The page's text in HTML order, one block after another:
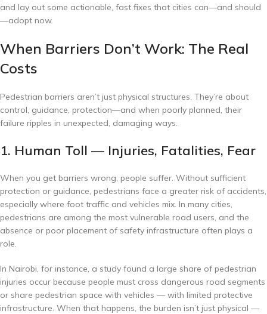
and lay out some actionable, fast fixes that cities can—and should
—adopt now.
When Barriers Don’t Work: The Real
Costs
Pedestrian barriers aren’t just physical structures. They’re about
control, guidance, protection—and when poorly planned, their
failure ripples in unexpected, damaging ways.
1. Human Toll — Injuries, Fatalities, Fear
When you get barriers wrong, people suffer. Without sufficient
protection or guidance, pedestrians face a greater risk of accidents,
especially where foot traffic and vehicles mix. In many cities,
pedestrians are among the most vulnerable road users, and the
absence or poor placement of safety infrastructure often plays a
role.
In Nairobi, for instance, a study found a large share of pedestrian
injuries occur because people must cross dangerous road segments
or share pedestrian space with vehicles — with limited protective
infrastructure. When that happens, the burden isn’t just physical —